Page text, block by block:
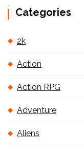
Categories
2k
Action
Action RPG
Adventure
Aliens